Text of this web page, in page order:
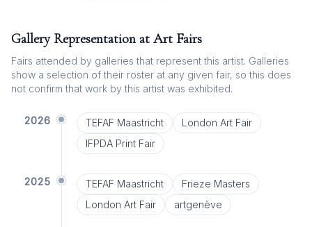
Gallery Representation at Art Fairs
Fairs attended by galleries that represent this artist. Galleries
show a selection of their roster at any given fair, so this does
not confirm that work by this artist was exhibited.
2026 TEFAF Maastricht
London Art Fair
IFPDA Print Fair
2025 TEFAF Maastricht
Frieze Masters
London Art Fair
artgenève